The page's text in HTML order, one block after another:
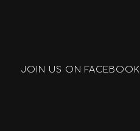
JOIN US ON FACEBOOK